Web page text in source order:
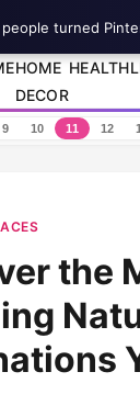
HOME
DECOR
HEALTH
9 10 11 12
the
people turned